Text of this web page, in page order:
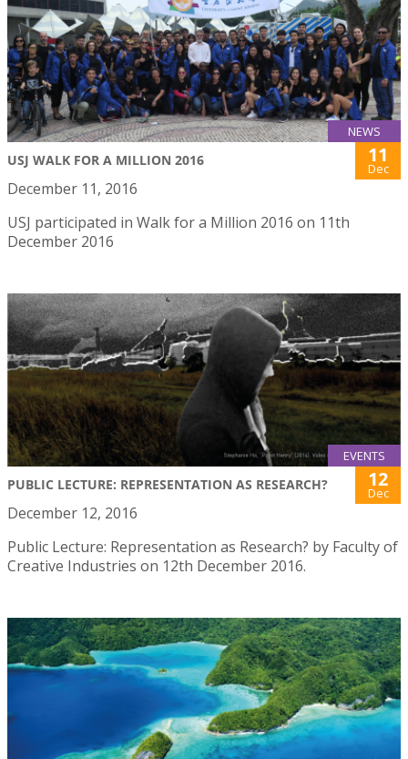
NEWS
USJ WALK FOR A MILLION 2016 11
Dec
December 11, 2016
USJ participated in Walk for a Million 2016 on 11th
December 2016
EVENTS
PUBLIC LECTURE: REPRESENTATION AS RESEARCH? 12
Dec
December 12, 2016
Public Lecture: Representation as Research? by Faculty of
Creative Industries on 12th December 2016.